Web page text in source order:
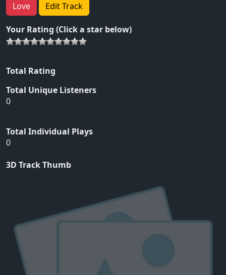
Love Edit Track
Your Rating (Click a star below)
Total Rating
Total Unique Listeners
0
Total Individual Plays
0
3D Track Thumb